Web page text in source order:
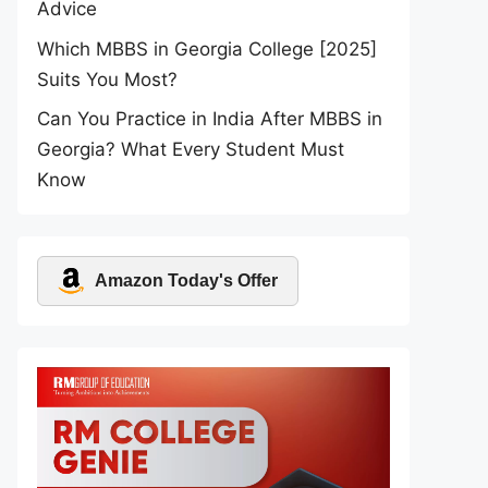
Advice
Which MBBS in Georgia College [2025]
Suits You Most?
Can You Practice in India After MBBS in
Georgia? What Every Student Must
Know
Amazon Today's Offer